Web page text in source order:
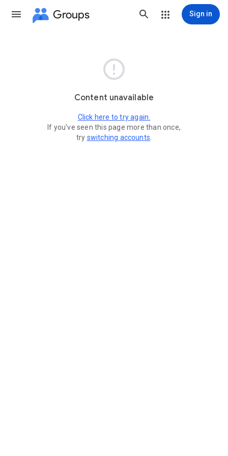
Groups Sign in

Content unavailable
Click here to try again.
If you've seen this page more than once,
try switching accounts